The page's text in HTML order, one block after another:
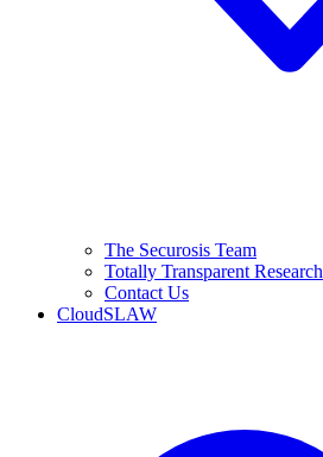
The Securosis Team
Totally Transparent Research
Contact Us
CloudSLAW